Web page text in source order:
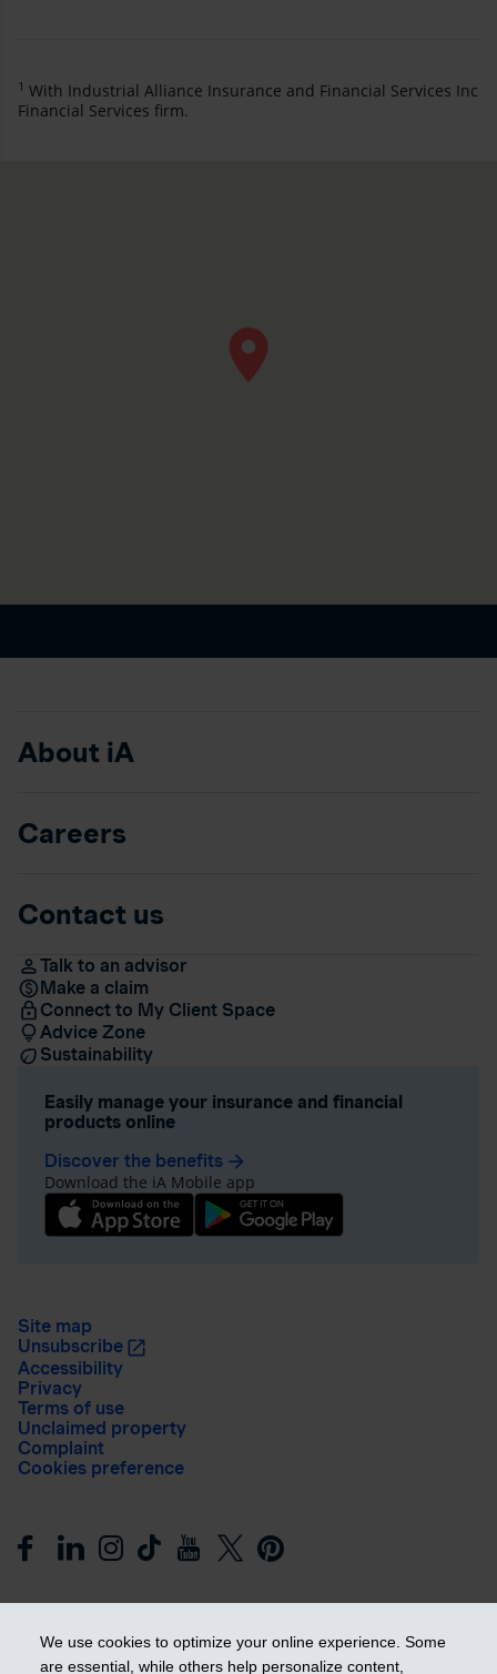
We use cookies to optimize your online experience. Some
are essential, while others help personalize content,
1 With Industrial Alliance Insurance and Financial Services Inc
Financial Services firm.
About iA
Careers
Contact us
Talk to an advisor
Make a claim
Connect to My Client Space
Advice Zone
Sustainability
Easily manage your insurance and financial
products online
Discover the benefits arrow_forward
Download the iA Mobile app
Site map
Unsubscribe
Accessibility
Privacy
Terms of use
Unclaimed property
Complaint
Cookies preference